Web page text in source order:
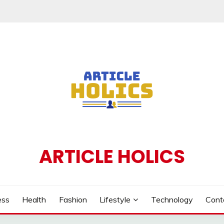
ARTICLE HOLICS
Health Fashion Lifestyle Technology